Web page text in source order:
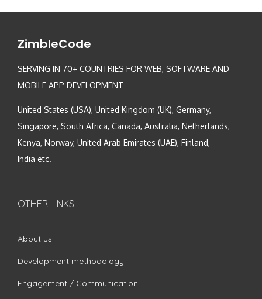
ZimbleCode
SERVING IN 70+ COUNTRIES FOR WEB, SOFTWARE AND
MOBILE APP DEVELOPMENT
United States (USA), United Kingdom (UK), Germany,
Singapore, South Africa, Canada, Australia, Netherlands,
Kenya, Norway, United Arab Emirates (UAE), Finland,
India etc.
OTHER LINKS
About us
Development methodology
Engagement / Communication